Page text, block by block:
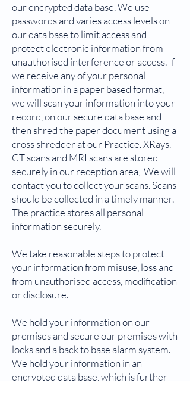
our encrypted data base. We use
passwords and varies access levels on
our data base to limit access and
protect electronic information from
unauthorised interference or access. If
we receive any of your personal
information in a paper based format,
we will scan your information into your
record, on our secure data base and
then shred the paper document using a
cross shredder at our Practice. XRays,
CT scans and MRI scans are stored
securely in our reception area, We will
contact you to collect your scans. Scans
should be collected in a timely manner.
The practice stores all personal
information securely.
We take reasonable steps to protect
your information from misuse, loss and
from unauthorised access, modification
or disclosure.
We hold your information on our
premises and secure our premises with
locks and a back to base alarm system.
We hold your information in an
encrypted data base, which is further